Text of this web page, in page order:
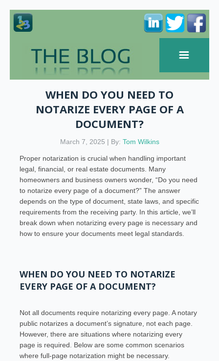
WHEN DO YOU NEED TO
NOTARIZE EVERY PAGE OF A
DOCUMENT?
March 7, 2025 | By: Tom Wilkins
Proper notarization is crucial when handling important
legal, financial, or real estate documents. Many
homeowners and business owners wonder, “Do you need
to notarize every page of a document?” The answer
depends on the type of document, state laws, and specific
requirements from the receiving party. In this article, we’ll
break down when notarizing every page is necessary and
how to ensure your documents meet legal standards.
WHEN DO YOU NEED TO NOTARIZE
EVERY PAGE OF A DOCUMENT?
Not all documents require notarizing every page. A notary
public notarizes a document’s signature, not each page.
However, there are situations where notarizing every
page is required. Below are some common scenarios
where full-page notarization might be necessary.